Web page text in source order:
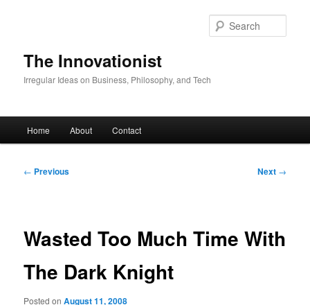
The Innovationist
Irregular Ideas on Business, Philosophy, and Tech
Home About Contact
Post
← Previous Next →
Wasted Too Much Time With
The Dark Knight
Posted onAugust 11, 2008